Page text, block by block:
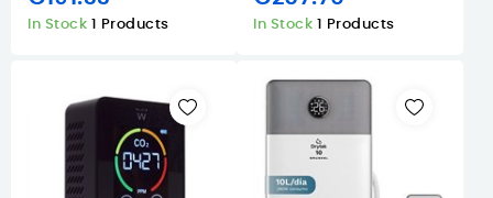
In Stock 1 Products In Stock 1 Products